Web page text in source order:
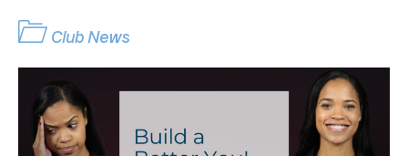
Club News